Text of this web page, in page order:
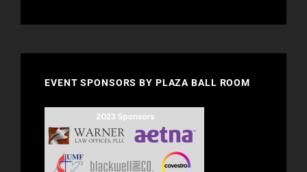
EVENT SPONSORS BY PLAZA BALL ROOM